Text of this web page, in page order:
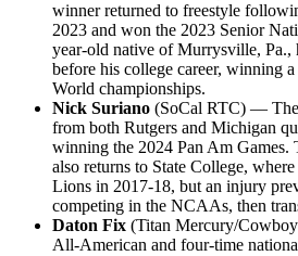
winner returned to freestyle
2023 and won the 2023 Senior
year-old native of Murrysville, Pa.,
before his college career, winning
World championships.
Nick Suriano (SoCal RTC) —
from both Rutgers and Michigan
winning the 2024 Pan Am Games.
also returns to State College,
Lions in 2017-18, but an injury
competing in the NCAAs, then
Daton Fix (Titan Mercury/
All-American and four-time